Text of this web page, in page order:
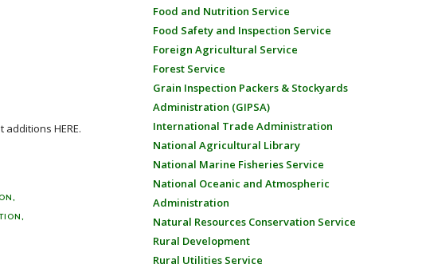
HERE.
Food and Nutrition Service
Food Safety and Inspection Service
Foreign Agricultural Service
Forest Service
Grain Inspection Packers & Stockyards
Administration (GIPSA)
International Trade Administration
National Agricultural Library
National Marine Fisheries Service
National Oceanic and Atmospheric
Administration
Natural Resources Conservation Service
Rural Development
Rural Utilities Service